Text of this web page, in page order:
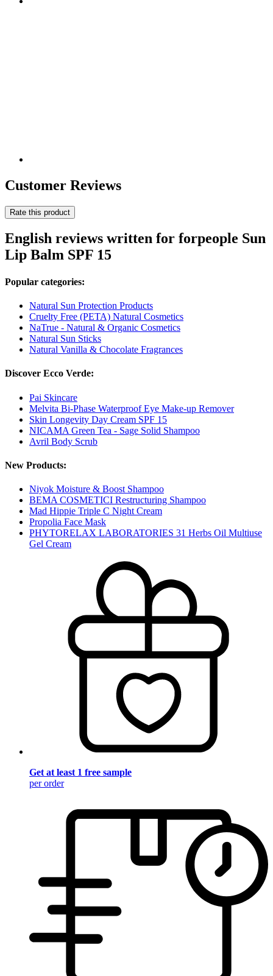
Customer Reviews
Rate this product
English reviews written for forpeople Sun
Lip Balm SPF 15
Popular categories:
Natural Sun Protection Products
Cruelty Free (PETA) Natural Cosmetics
NaTrue - Natural & Organic Cosmetics
Natural Sun Sticks
Natural Vanilla & Chocolate Fragrances
Discover Ecco Verde:
Pai Skincare
Melvita Bi-Phase Waterproof Eye Make-up Remover
Skin Longevity Day Cream SPF 15
NICAMA Green Tea - Sage Solid Shampoo
Avril Body Scrub
New Products:
Niyok Moisture & Boost Shampoo
BEMA COSMETICI Restructuring Shampoo
Mad Hippie Triple C Night Cream
Propolia Face Mask
PHYTORELAX LABORATORIES 31 Herbs Oil Multiuse
Gel Cream
Get at least 1 free sample
per order